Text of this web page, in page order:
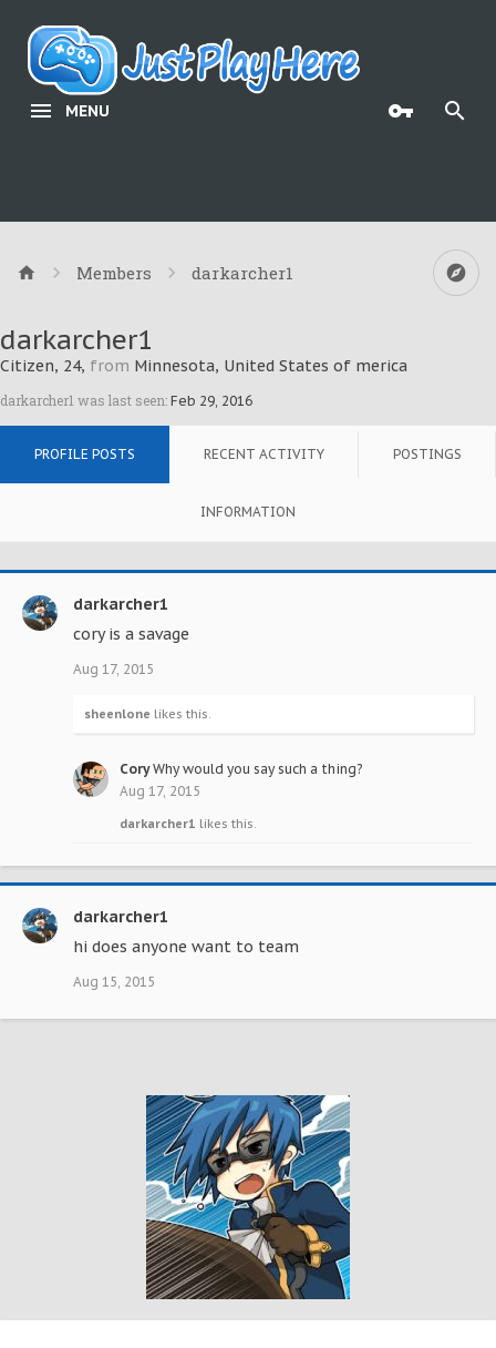
MENU
Members darkarcher1
darkarcher1
Citizen, 24, from Minnesota, United States of merica
darkarcher1 was last seen: Feb 29, 2016
PROFILE POSTS RECENT ACTIVITY POSTINGS
INFORMATION
darkarcher1
cory is a savage
Aug 17, 2015
sheenlone likes this.
Cory Why would you say such a thing?
Aug 17, 2015
darkarcher1 likes this.
darkarcher1
hi does anyone want to team
Aug 15, 2015